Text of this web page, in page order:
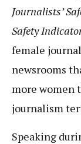
Journalists’
Safety
female
newsrooms
more women
journalism
Speaking